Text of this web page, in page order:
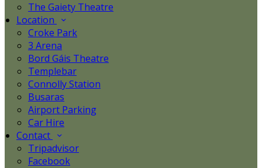
The Gaiety Theatre
Location
Croke Park
3 Arena
Bord Gáis Theatre
Templebar
Connolly Station
Busaras
Airport Parking
Car Hire
Contact
Tripadvisor
Facebook